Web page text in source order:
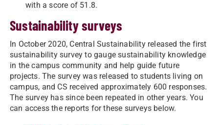
with a score of 51.8.
Sustainability surveys
In October 2020, Central Sustainability released the first
sustainability survey to gauge sustainability knowledge
in the campus community and help guide future
projects. The survey was released to students living on
campus, and CS received approximately 600 responses.
The survey has since been repeated in other years. You
can access the reports for these surveys below.